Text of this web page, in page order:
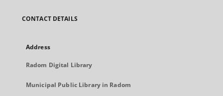
CONTACT DETAILS
Address
Radom Digital Library
Municipal Public Library in Radom